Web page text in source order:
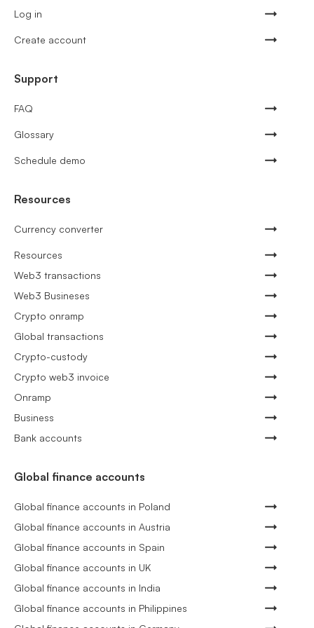
Log in
Create account
Support
FAQ
Glossary
Schedule demo
Resources
Currency converter
Resources
Web3 transactions
Web3 Busineses
Crypto onramp
Global transactions
Crypto-custody
Crypto web3 invoice
Onramp
Business
Bank accounts
Global finance accounts
Global finance accounts in Poland
Global finance accounts in Austria
Global finance accounts in Spain
Global finance accounts in UK
Global finance accounts in India
Global finance accounts in Philippines